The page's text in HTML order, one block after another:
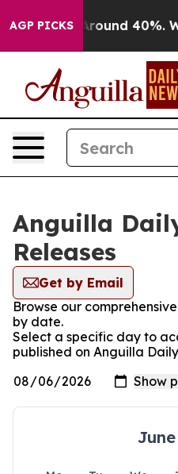
AGP PICKS
a Floor Around 40%.
Anguilla
Releases
Get by Email
Browse our
by date.
Select a specific day to
published on Anguilla